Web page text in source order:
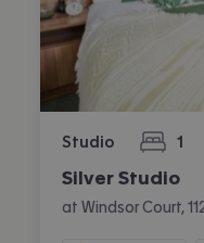
Studio 1
bedroom
Silver Studio